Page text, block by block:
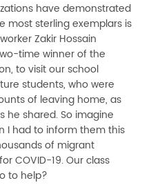
have demonstrated
most sterling exemplars is
Zakir Hossain
time winner of the
to visit our school
students, who were
of leaving home, as
he shared. So imagine
I had to inform them this
of migrant
COVID-19. Our class
to help?